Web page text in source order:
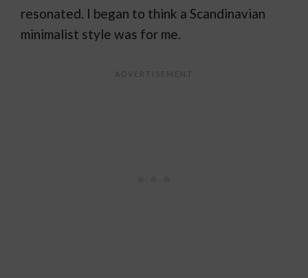
resonated. I began to think a Scandinavian
minimalist style was for me.